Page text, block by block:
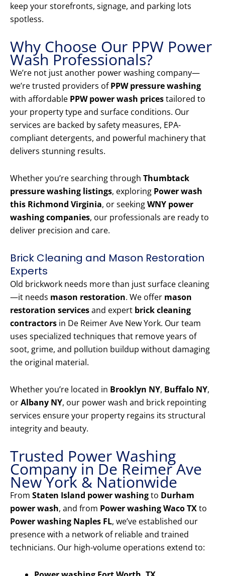
keep your storefronts, signage, and parking lots
spotless.
Why Choose Our PPW Power
Wash Professionals?
We’re not just another power washing company—
we’re trusted providers ofPPW pressure washing
with affordable PPW power wash pricestailored to
your property type and surface conditions. Our
services are backed by safety measures, EPA-
compliant detergents, and powerful machinery that
delivers stunning results.
Whether you’re searching through Thumbtack
pressure washing listings, exploring Power wash
this Richmond Virginia, or seekingWNY power
washing companies, our professionals are ready to
deliver precision and care.
Brick Cleaning and Mason Restoration
Experts
Old brickwork needs more than just surface cleaning
—it needs mason restoration. We offer mason
restoration servicesand expert brick cleaning
contractors in De Reimer Ave New York. Our team
uses specialized techniques that remove years of
soot, grime, and pollution buildup without damaging
the original material.
Whether you’re located in Brooklyn NY, Buffalo NY,
orAlbany NY, our power wash and brick repointing
services ensure your property regains its structural
integrity and beauty.
Trusted Power Washing
Company in De Reimer Ave
New York & Nationwide
From Staten Island power washingto Durham
power wash, and from Power washing Waco TXto
Power washing Naples FL, we’ve established our
presence with a network of reliable and trained
technicians. Our high-volume operations extend to: